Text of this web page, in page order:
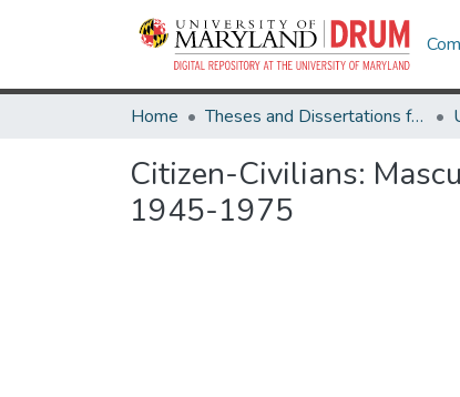
Home Theses and Dissertations from UMD
Citizen-Civilians:
1945-1975